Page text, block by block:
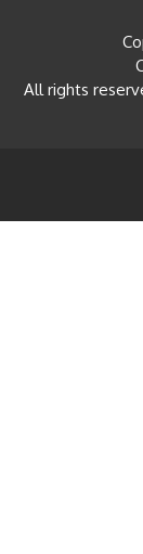
All rights